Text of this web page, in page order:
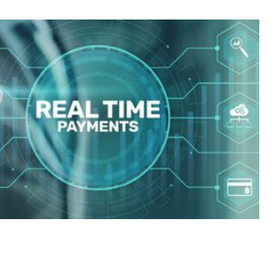
architecture, you must look
user interface of the checkout